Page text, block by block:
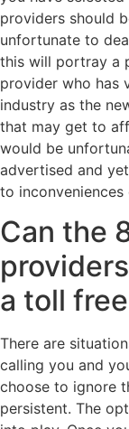
providers should
unfortunate to
this will portray a
provider who has
industry as the
that may get to
would be
advertised and
to
Can the
a toll
There are
calling you and
choose to ignore
persistent. The